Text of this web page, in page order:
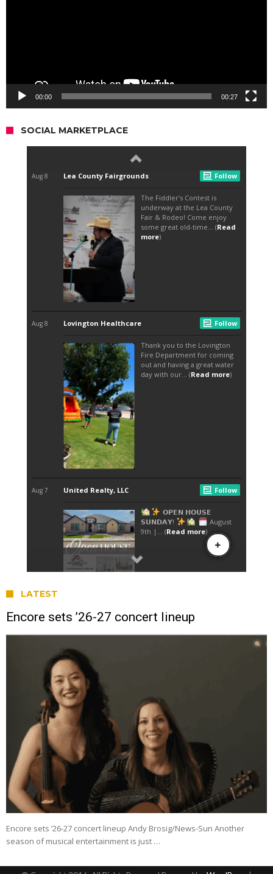
00:00 00:27
SOCIAL MARKETPLACE
LATEST
Encore sets ’26-27 concert lineup
Encore sets ’26-27 concert lineup Andy Brosig/News-Sun Another
season of musical entertainment is just …